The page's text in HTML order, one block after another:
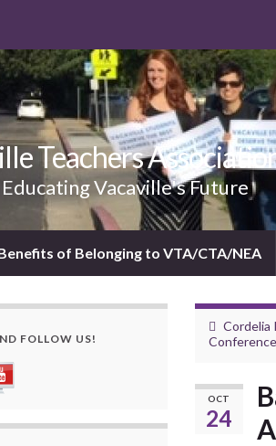
Teachers
Vacaville's Future
of Belonging to VTA/CTA/NEA
Cordelia
OCT
24
FOLLOW US!